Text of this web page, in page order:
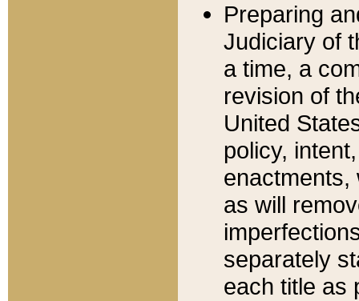
Preparing
Judiciary of
a time, a
revision of
United
policy,
enactments,
as will
separately
each title as